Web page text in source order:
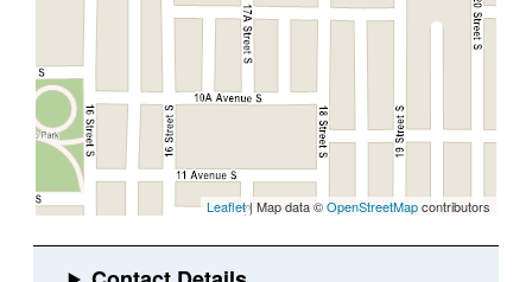
Leaflet| Map data ©OpenStreetMapcontributors